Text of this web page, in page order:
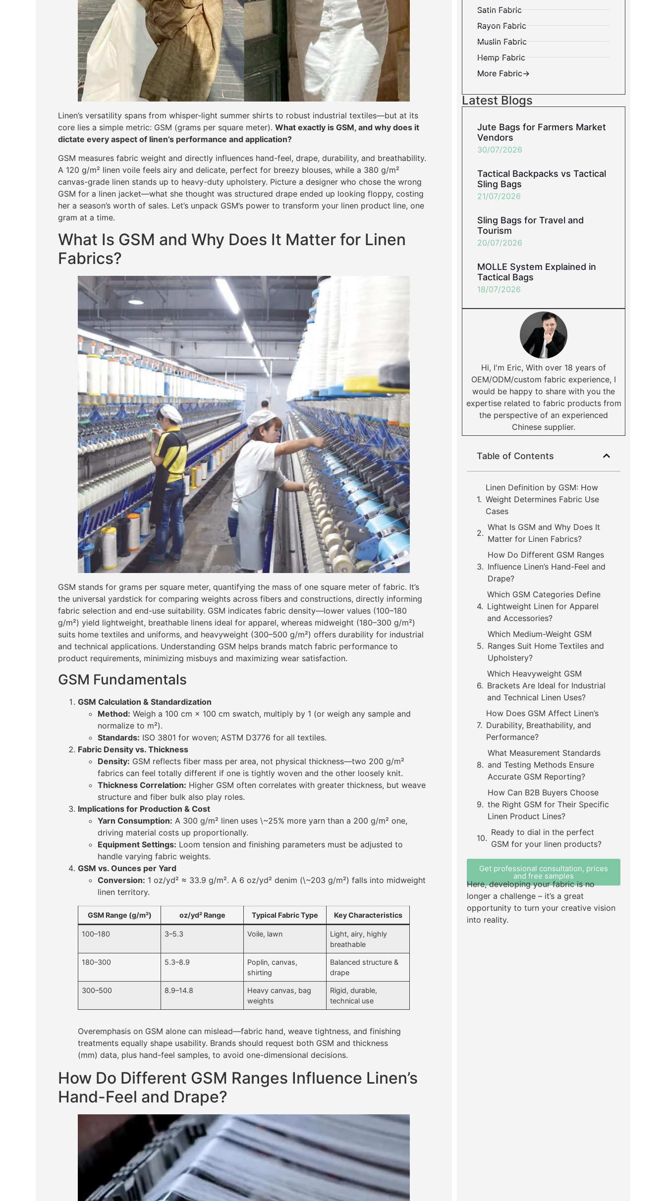
Linen’s versatility spans from whisper-light summer shirts to robust industrial textiles—but at its
core lies a simple metric: GSM (grams per square meter). What exactly is GSM, and why does it
dictate every aspect of linen’s performance and application?
GSM measures fabric weight and directly influences hand-feel, drape, durability, and breathability.
A 120 g/m² linen voile feels airy and delicate, perfect for breezy blouses, while a 380 g/m²
canvas-grade linen stands up to heavy-duty upholstery. Picture a designer who chose the wrong
GSM for a linen jacket—what she thought was structured drape ended up looking floppy, costing
her a season’s worth of sales. Let’s unpack GSM’s power to transform your linen product line, one
gram at a time.
What Is GSM and Why Does It Matter for Linen
Fabrics?
GSM stands for grams per square meter, quantifying the mass of one square meter of fabric. It’s
the universal yardstick for comparing weights across fibers and constructions, directly informing
fabric selection and end-use suitability. GSM indicates fabric density—lower values (100–180
g/m²) yield lightweight, breathable linens ideal for apparel, whereas midweight (180–300 g/m²)
suits home textiles and uniforms, and heavyweight (300–500 g/m²) offers durability for industrial
and technical applications. Understanding GSM helps brands match fabric performance to
product requirements, minimizing misbuys and maximizing wear satisfaction.
GSM Fundamentals
GSM Calculation & Standardization
Method: Weigh a 100 cm × 100 cm swatch, multiply by 1 (or weigh any sample and
normalize to m²).
Standards: ISO 3801 for woven; ASTM D3776 for all textiles.
Fabric Density vs. Thickness
Density: GSM reflects fiber mass per area, not physical thickness—two 200 g/m²
fabrics can feel totally different if one is tightly woven and the other loosely knit.
Thickness Correlation: Higher GSM often correlates with greater thickness, but weave
structure and fiber bulk also play roles.
Implications for Production & Cost
Yarn Consumption: A 300 g/m² linen uses \~25% more yarn than a 200 g/m² one,
driving material costs up proportionally.
Equipment Settings: Loom tension and finishing parameters must be adjusted to
handle varying fabric weights.
GSM vs. Ounces per Yard
Conversion: 1 oz/yd² ≈ 33.9 g/m². A 6 oz/yd² denim (\~203 g/m²) falls into midweight
linen territory.
GSM Range (g/m²) oz/yd² Range Typical Fabric Type Key Characteristics
100–180 3–5.3 Voile, lawn
Light, airy, highly
breathable
180–300 5.3–8.9
Poplin, canvas,
shirting
Balanced structure &
drape
300–500 8.9–14.8
Heavy canvas, bag
weights
Rigid, durable,
technical use
Overemphasis on GSM alone can mislead—fabric hand, weave tightness, and finishing
treatments equally shape usability. Brands should request both GSM and thickness
(mm) data, plus hand-feel samples, to avoid one-dimensional decisions.
How Do Different GSM Ranges Influence Linen’s
Hand-Feel and Drape?
Satin Fabric
Rayon Fabric
Muslin Fabric
Hemp Fabric
More Fabric→
Latest Blogs
Jute Bags for Farmers Market
Vendors
30/07/2026
Tactical Backpacks vs Tactical
Sling Bags
21/07/2026
Sling Bags for Travel and
Tourism
20/07/2026
MOLLE System Explained in
Tactical Bags
18/07/2026
Hi, I'm Eric, With over 18 years of
OEM/ODM/custom fabric experience, I
would be happy to share with you the
expertise related to fabric products from
the perspective of an experienced
Chinese supplier.
Table of Contents
Linen Definition by GSM: How
Weight Determines Fabric Use
Cases
What Is GSM and Why Does It
Matter for Linen Fabrics?
How Do Different GSM Ranges
Influence Linen’s Hand-Feel and
Drape?
Which GSM Categories Define
Lightweight Linen for Apparel
and Accessories?
Which Medium-Weight GSM
Ranges Suit Home Textiles and
Upholstery?
Which Heavyweight GSM
Brackets Are Ideal for Industrial
and Technical Linen Uses?
How Does GSM Affect Linen’s
Durability, Breathability, and
Performance?
What Measurement Standards
and Testing Methods Ensure
Accurate GSM Reporting?
How Can B2B Buyers Choose
the Right GSM for Their Specific
Linen Product Lines?
Ready to dial in the perfect
GSM for your linen products?
Get professional consultation, prices
and free samples
Here, developing your fabric is no
longer a challenge – it’s a great
opportunity to turn your creative vision
into reality.